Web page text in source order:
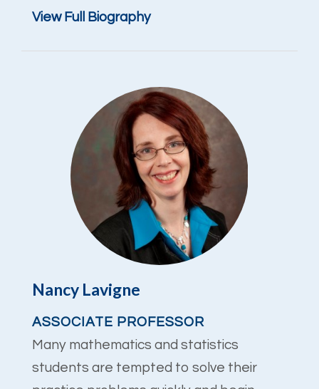
View Full Biography
Nancy Lavigne
ASSOCIATE PROFESSOR
Many mathematics and statistics
students are tempted to solve their